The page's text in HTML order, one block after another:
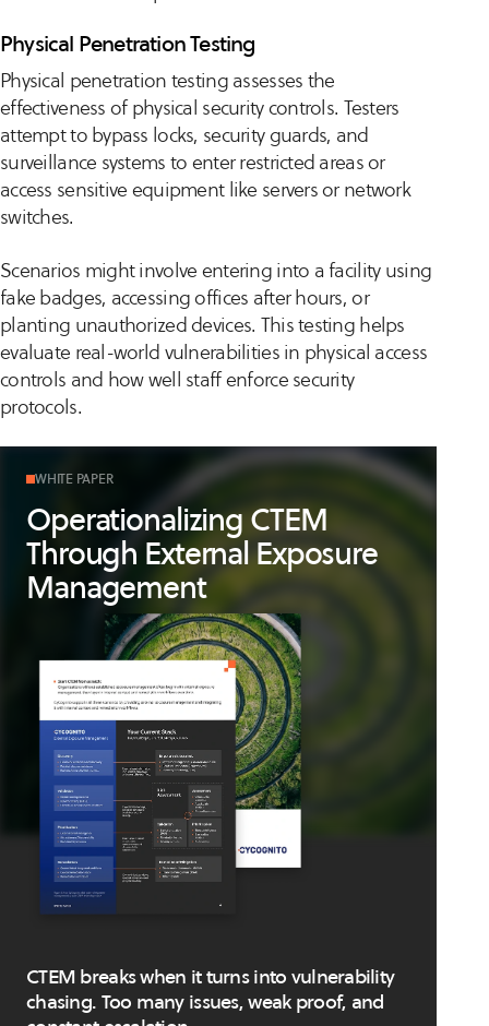
Physical Penetration Testing
Physical penetration testing assesses the
effectiveness of physical security controls. Testers
attempt to bypass locks, security guards, and
surveillance systems to enter restricted areas or
access sensitive equipment like servers or network
switches.
Scenarios might involve entering into a facility using
fake badges, accessing offices after hours, or
planting unauthorized devices. This testing helps
evaluate real-world vulnerabilities in physical access
controls and how well staff enforce security
protocols.
WHITE PAPER
Operationalizing CTEM
Through External Exposure
Management
CTEM breaks when it turns into vulnerability
chasing. Too many issues, weak proof, and